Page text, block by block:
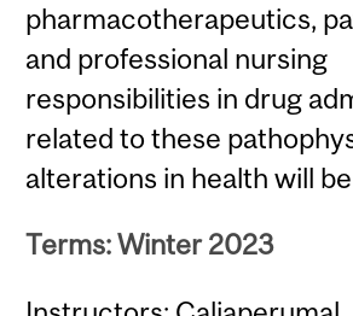
pharmacotherapeutics,
and professional nursing
responsibilities in drug
related to these
alterations in health will
Terms: Winter 2023